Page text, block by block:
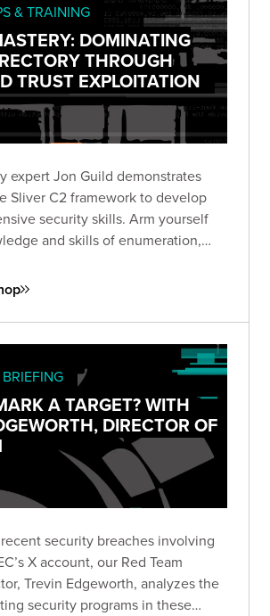
& TRAINING
DOMINATING
THROUGH
TRUST EXPLOITATION
expert Jon Guild demonstrates
Sliver C2 framework to develop
security skills. Arm yourself
and skills of enumeration,
in a vulnerable lab
A TARGET? WITH
DIRECTOR OF
security breaches involving
X account, our Red Team
Trevin Edgeworth, analyzes the
security programs in these